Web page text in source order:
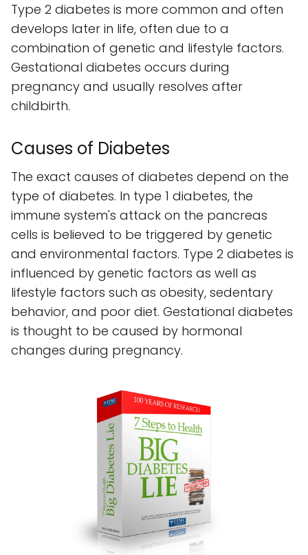
Type 2 diabetes is more common and often
develops later in life, often due to a
combination of genetic and lifestyle factors.
Gestational diabetes occurs during
pregnancy and usually resolves after
childbirth.
Causes of Diabetes
The exact causes of diabetes depend on the
type of diabetes. In type 1 diabetes, the
immune system's attack on the pancreas
cells is believed to be triggered by genetic
and environmental factors. Type 2 diabetes is
influenced by genetic factors as well as
lifestyle factors such as obesity, sedentary
behavior, and poor diet. Gestational diabetes
is thought to be caused by hormonal
changes during pregnancy.